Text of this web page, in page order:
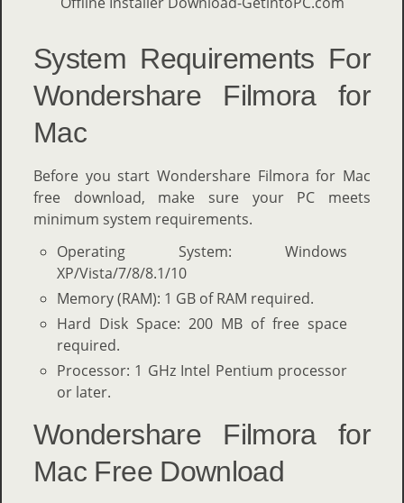
System Requirements For
Wondershare Filmora for
Mac
Before you start Wondershare Filmora for Mac
free download, make sure your PC meets
minimum system requirements.
Operating System: Windows
XP/Vista/7/8/8.1/10
Memory (RAM): 1 GB of RAM required.
Hard Disk Space: 200 MB of free space
required.
Processor: 1 GHz Intel Pentium processor
or later.
Wondershare Filmora for
Mac Free Download